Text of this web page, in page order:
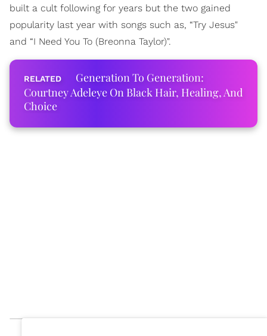
built a cult following for years but the two gained
popularity last year with songs such as, “Try Jesus"
and “I Need You To (Breonna Taylor)".
Generation To Generation:
Courtney Adeleye On Black Hair, Healing, And
Choice